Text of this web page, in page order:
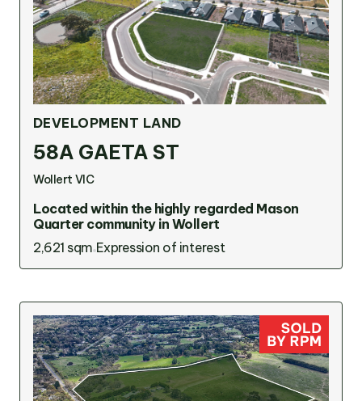
DEVELOPMENT LAND
58A GAETA ST
Wollert VIC
Located within the highly regarded Mason
Quarter community in Wollert
2,621 sqm Expression of interest